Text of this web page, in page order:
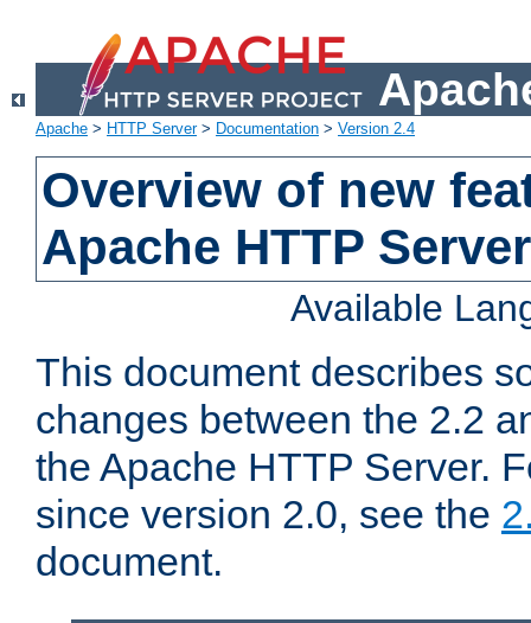
Apache > HTTP Server> Documentation > Version 2.4
Overview of new
Apache HTTP
Available
This document describes
changes between the 2.2
the Apache HTTP Server.
since version 2.0, see the
document.